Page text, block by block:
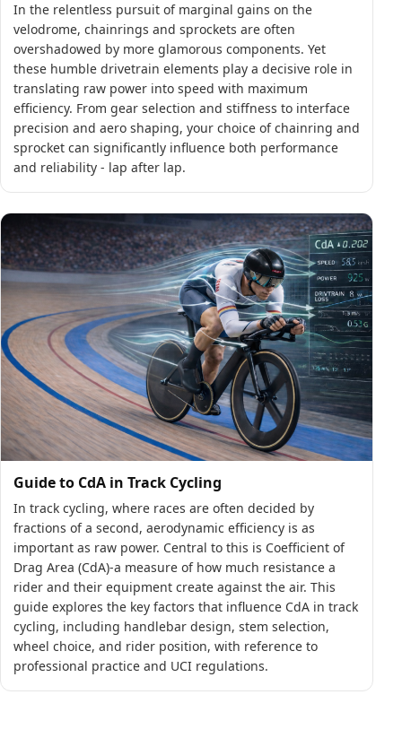
In the relentless pursuit of marginal gains on the
velodrome, chainrings and sprockets are often
overshadowed by more glamorous components. Yet
these humble drivetrain elements play a decisive role in
translating raw power into speed with maximum
efficiency. From gear selection and stiffness to interface
precision and aero shaping, your choice of chainring and
sprocket can significantly influence both performance
and reliability - lap after lap.
Guide to CdA in Track Cycling
In track cycling, where races are often decided by
fractions of a second, aerodynamic efficiency is as
important as raw power. Central to this is Coefficient of
Drag Area (CdA)-a measure of how much resistance a
rider and their equipment create against the air. This
guide explores the key factors that influence CdA in track
cycling, including handlebar design, stem selection,
wheel choice, and rider position, with reference to
professional practice and UCI regulations.